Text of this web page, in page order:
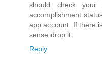
should check your
accomplishment
app account. If there
sense drop it.
Reply